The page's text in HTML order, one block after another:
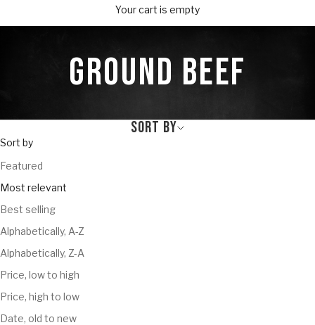
Your cart is empty
GROUND BEEF
SORT BY
Sort by
Featured
Most relevant
Best selling
Alphabetically, A-Z
Alphabetically, Z-A
Price, low to high
Price, high to low
Date, old to new